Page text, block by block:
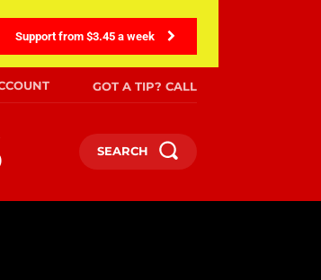
Support from $3.45 a week
GOT A TIP? CALL
SEARCH